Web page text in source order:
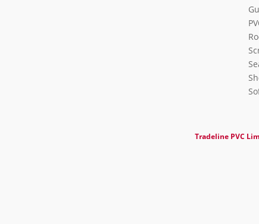
Tradeline PVC